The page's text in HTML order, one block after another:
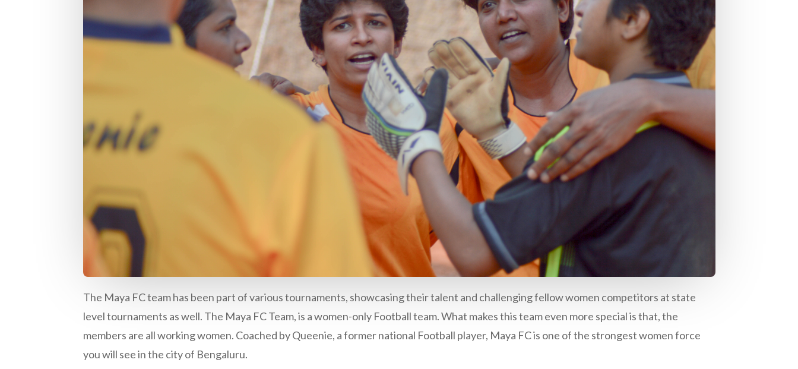
The Maya FC team has been part of various tournaments, showcasing their talent and challenging fellow women competitors at state
level tournaments as well. The Maya FC Team, is a women-only Football team. What makes this team even more special is that, the
members are all working women. Coached by Queenie, a former national Football player, Maya FC is one of the strongest women force
you will see in the city of Bengaluru.